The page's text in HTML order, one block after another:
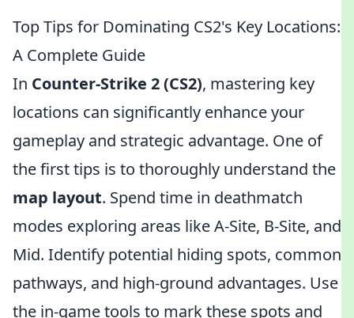
Top Tips for Dominating CS2's Key Locations:
A Complete Guide
In Counter-Strike 2 (CS2), mastering key
locations can significantly enhance your
gameplay and strategic advantage. One of
the first tips is to thoroughly understand the
map layout. Spend time in deathmatch
modes exploring areas like A-Site, B-Site, and
Mid. Identify potential hiding spots, common
pathways, and high-ground advantages. Use
the in-game tools to mark these spots and